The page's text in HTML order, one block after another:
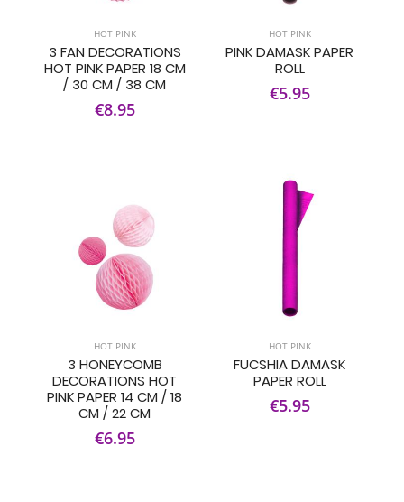
HOT PINK
3 FAN DECORATIONS
HOT PINK PAPER 18 CM
/ 30 CM / 38 CM
€8.95
HOT PINK
PINK DAMASK PAPER
ROLL
€5.95
HOT PINK
3 HONEYCOMB
DECORATIONS HOT
PINK PAPER 14 CM / 18
CM / 22 CM
€6.95
HOT PINK
FUCSHIA DAMASK
PAPER ROLL
€5.95